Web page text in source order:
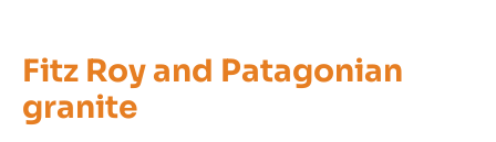
Fitz Roy and Patagonian
granite